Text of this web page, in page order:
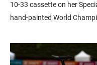
10-33 cassette on her
hand-painted World